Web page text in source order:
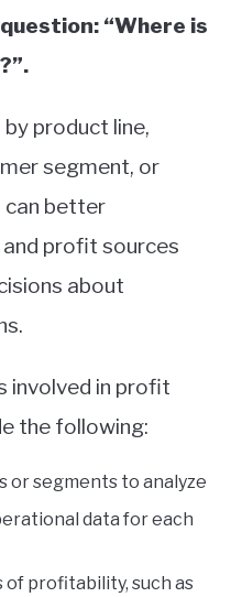
“Where is
product line,
segment, or
can better
profit sources
about
involved in profit
the following:
or segments to analyze
data for each
profitability, such as